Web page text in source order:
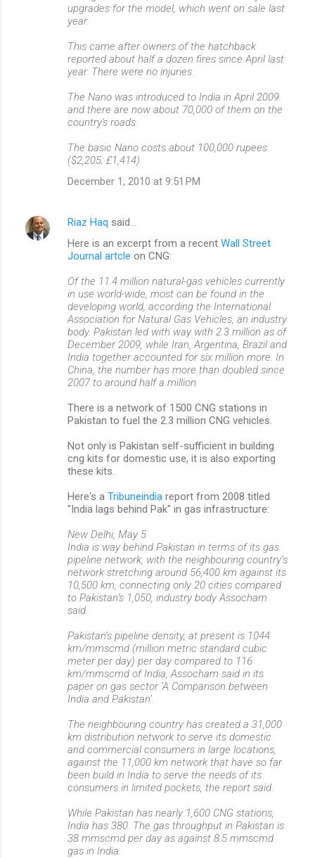
upgrades for the model, which went on sale last
year.
This came after owners of the hatchback
reported about half a dozen fires since April last
year. There were no injuries.
The Nano was introduced to India in April 2009
and there are now about 70,000 of them on the
country's roads.
The basic Nano costs about 100,000 rupees
($2,205; £1,414).
December 1, 2010 at 9:51 PM
Riaz Haq said…
Here is an excerpt from a recent Wall Street
Journal artcle on CNG:
Of the 11.4 million natural-gas vehicles currently
in use world-wide, most can be found in the
developing world, according the International
Association for Natural Gas Vehicles, an industry
body. Pakistan led with way with 2.3 million as of
December 2009, while Iran, Argentina, Brazil and
India together accounted for six million more. In
China, the number has more than doubled since
2007 to around half a million.
There is a network of 1500 CNG stations in
Pakistan to fuel the 2.3 million CNG vehicles.
Not only is Pakistan self-sufficient in building
cng kits for domestic use, it is also exporting
these kits.
Here's a Tribuneindia report from 2008 titled
"India lags behind Pak" in gas infrastructure:
New Delhi, May 5
India is way behind Pakistan in terms of its gas
pipeline network, with the neighbouring country’s
network stretching around 56,400 km against its
10,500 km, connecting only 20 cities compared
to Pakistan’s 1,050, industry body Assocham
said.
Pakistan’s pipeline density, at present is 1044
km/mmscmd (million metric standard cubic
meter per day) per day compared to 116
km/mmscmd of India, Assocham said in its
paper on gas sector ‘A Comparison between
India and Pakistan’.
The neighbouring country has created a 31,000
km distribution network to serve its domestic
and commercial consumers in large locations,
against the 11,000 km network that have so far
been build in India to serve the needs of its
consumers in limited pockets, the report said.
While Pakistan has nearly 1,600 CNG stations,
India has 380. The gas throughput in Pakistan is
38 mmscmd per day as against 8.5 mmscmd
gas in India.